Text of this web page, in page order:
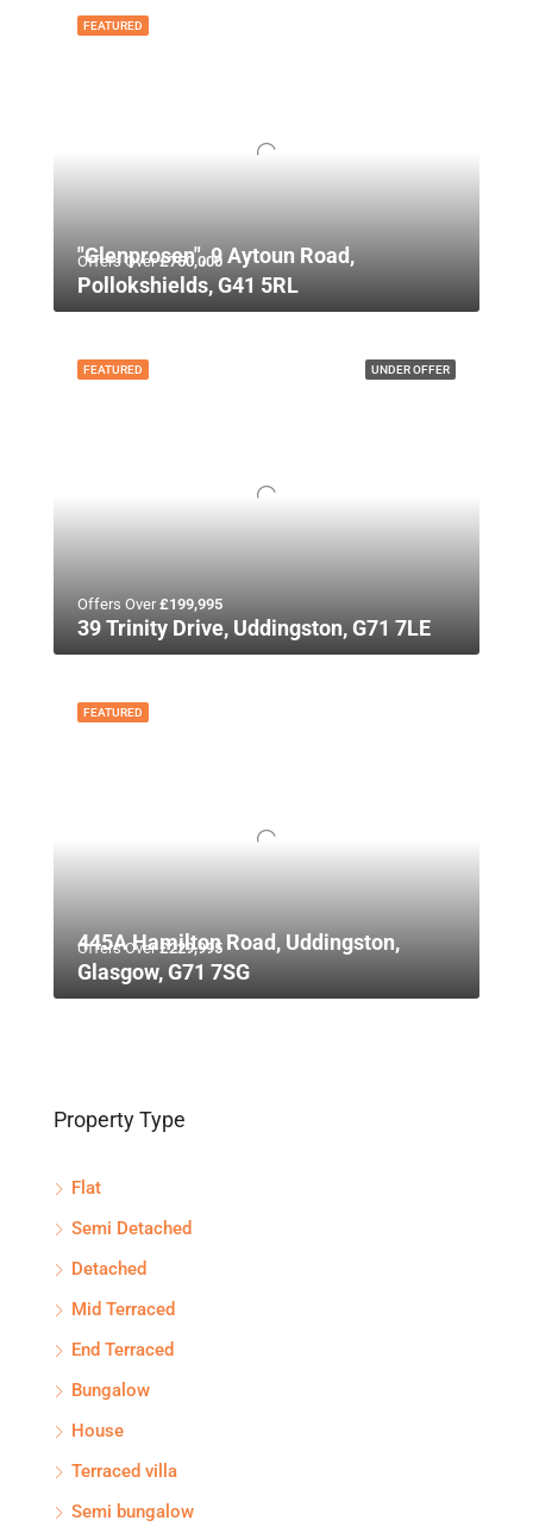
FEATURED
Offers Over£750,000
"Glenprosen", 9 Aytoun Road,
Pollokshields, G41 5RL
UNDER OFFER
FEATURED
Offers Over£199,995
39 Trinity Drive, Uddingston, G71 7LE
FEATURED
Offers Over£229,995
445A Hamilton Road, Uddingston,
Glasgow, G71 7SG
Property Type
Flat
Semi Detached
Detached
Mid Terraced
End Terraced
Bungalow
House
Terraced villa
Semi bungalow